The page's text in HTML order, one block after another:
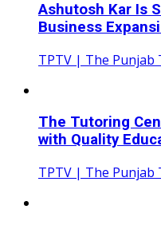
Ashutosh Kar Is
Business
TPTV | The Punjab
The Tutoring
with Quality
TPTV | The Punjab